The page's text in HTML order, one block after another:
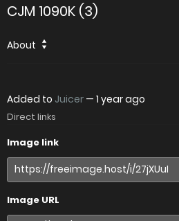
CJM 1090K (3)
About
Added to Juicer — 1 year ago
Direct links
Image link
Image URL